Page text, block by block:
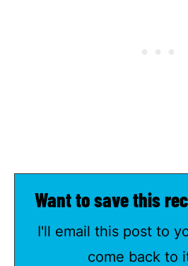
Want to save this
I'll email this post to
come back to